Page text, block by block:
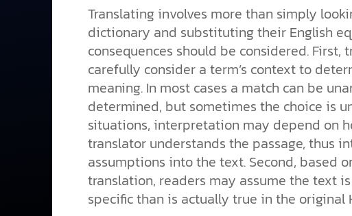
Translating involves more than simply
dictionary and substituting their English
consequences should be considered. First,
carefully consider a term’s context to
meaning. In most cases a match can be
determined, but sometimes the choice is
situations, interpretation may depend on
translator understands the passage, thus
assumptions into the text. Second, based
translation, readers may assume the text
specific than is actually true in the original